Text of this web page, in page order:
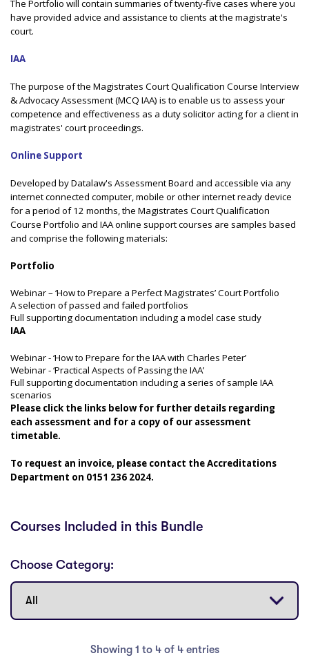
The Portfolio will contain summaries of twenty-five cases where you
have provided advice and assistance to clients at the magistrate's
court.
IAA
The purpose of the Magistrates Court Qualification Course Interview
& Advocacy Assessment (MCQ IAA) is to enable us to assess your
competence and effectiveness as a duty solicitor acting for a client in
magistrates' court proceedings.
Online Support
Developed by Datalaw's Assessment Board and accessible via any
internet connected computer, mobile or other internet ready device
for a period of 12 months, the Magistrates Court Qualification
Course Portfolio and IAA online support courses are samples based
and comprise the following materials:
Portfolio
Webinar – ‘How to Prepare a Perfect Magistrates’ Court Portfolio
A selection of passed and failed portfolios
Full supporting documentation including a model case study
IAA
Webinar - ‘How to Prepare for the IAA with Charles Peter’
Webinar - ‘Practical Aspects of Passing the IAA’
Full supporting documentation including a series of sample IAA
scenarios
Please click the links below for further details regarding
each assessment and for a copy of our assessment
timetable.
To request an invoice, please contact the Accreditations
Department on 0151 236 2024.
Courses Included in this Bundle
Choose Category:
Showing 1 to 4 of 4 entries